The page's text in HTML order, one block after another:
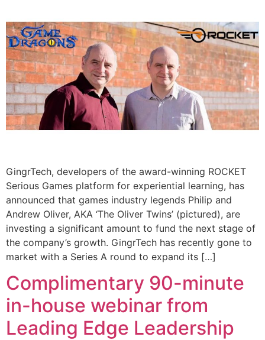
GingrTech, developers of the award-winning ROCKET
Serious Games platform for experiential learning, has
announced that games industry legends Philip and
Andrew Oliver, AKA ‘The Oliver Twins’ (pictured), are
investing a significant amount to fund the next stage of
the company’s growth. GingrTech has recently gone to
market with a Series A round to expand its […]
Complimentary 90-minute
in-house webinar from
Leading Edge Leadership